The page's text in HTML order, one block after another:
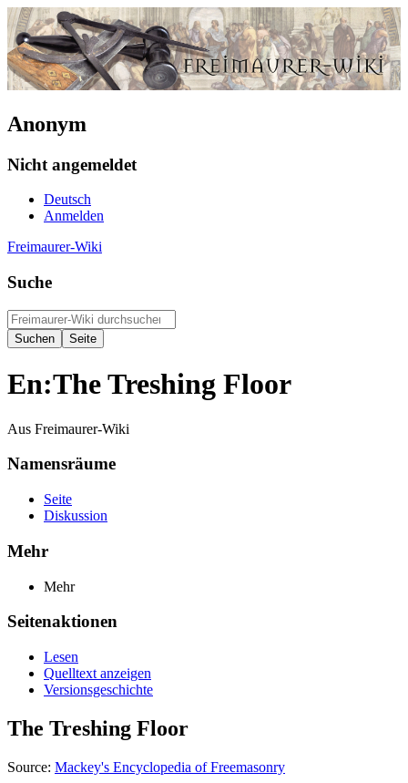
Anonym
Nicht angemeldet
Deutsch
Anmelden
Freimaurer-Wiki
Suche
En:The Treshing Floor
Aus Freimaurer-Wiki
Namensräume
Seite
Diskussion
Mehr
Mehr
Seitenaktionen
Lesen
Quelltext anzeigen
Versionsgeschichte
The Treshing Floor
Source: Mackey's Encyclopedia of Freemasonry